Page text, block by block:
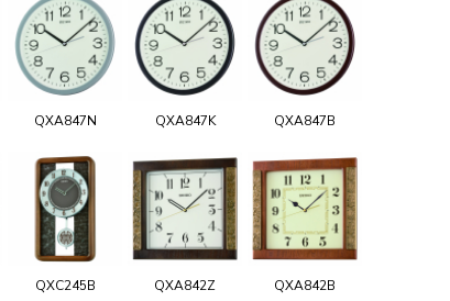
QXA847N QXA847K QXA847B
QXC245B QXA842Z QXA842B